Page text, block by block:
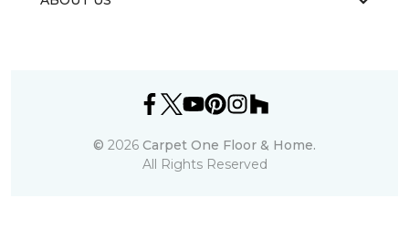
© 2026 Carpet One Floor & Home.
All Rights Reserved